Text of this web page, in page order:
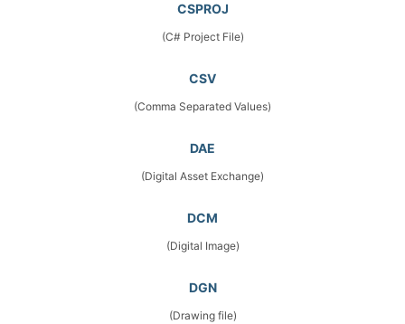
CSPROJ
(C# Project File)
CSV
(Comma Separated Values)
DAE
(Digital Asset Exchange)
DCM
(Digital Image)
DGN
(Drawing file)